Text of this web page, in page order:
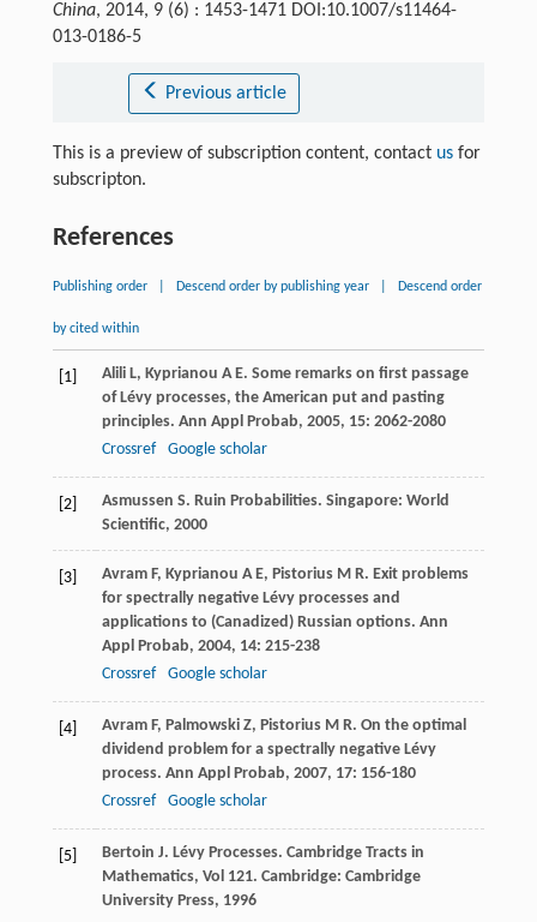
China, 2014, 9 (6) : 1453-1471 DOI:10.1007/s11464-
013-0186-5
Previous article
This is a preview of subscription content, contact usfor
subscripton.
References
Publishing order Descend order by publishing year Descend order
by cited within
[1] AliliL, Kyprianou A E. Some remarks on first passage
of Lévy processes, the American put and pasting
principles. Ann Appl Probab, 2005, 15: 2062-2080
Crossref
Google scholar
[2] Asmussen S. Ruin Probabilities. Singapore: World
Scientific, 2000
[3] AvramF, Kyprianou A E, PistoriusM R. Exit problems
for spectrally negative Lévy processes and
applications to (Canadized) Russian options. Ann
Appl Probab, 2004, 14: 215-238
Crossref
Google scholar
[4] AvramF, PalmowskiZ, PistoriusM R. On the optimal
dividend problem for a spectrally negative Lévy
process. Ann Appl Probab, 2007, 17: 156-180
Crossref
Google scholar
[5] Bertoin J. Lévy Processes. Cambridge Tracts in
Mathematics, Vol 121. Cambridge: Cambridge
University Press, 1996